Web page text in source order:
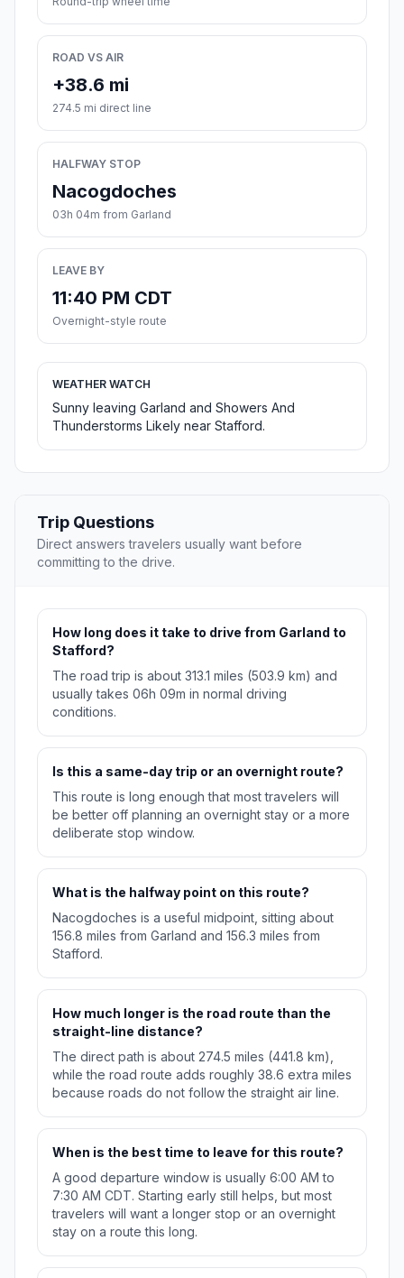
ROAD VS AIR
+38.6 mi
274.5 mi direct line
HALFWAY STOP
Nacogdoches
03h 04m from Garland
LEAVE BY
11:40 PM CDT
Overnight-style route
WEATHER WATCH
Sunny leaving Garland and Showers And
Thunderstorms Likely near Stafford.
Trip Questions
Direct answers travelers usually want before
committing to the drive.
How long does it take to drive from Garland to
Stafford?
The road trip is about 313.1 miles (503.9 km) and
usually takes 06h 09m in normal driving
conditions.
Is this a same-day trip or an overnight route?
This route is long enough that most travelers will
be better off planning an overnight stay or a more
deliberate stop window.
What is the halfway point on this route?
Nacogdoches is a useful midpoint, sitting about
156.8 miles from Garland and 156.3 miles from
Stafford.
How much longer is the road route than the
straight-line distance?
The direct path is about 274.5 miles (441.8 km),
while the road route adds roughly 38.6 extra miles
because roads do not follow the straight air line.
When is the best time to leave for this route?
A good departure window is usually 6:00 AM to
7:30 AM CDT. Starting early still helps, but most
travelers will want a longer stop or an overnight
stay on a route this long.